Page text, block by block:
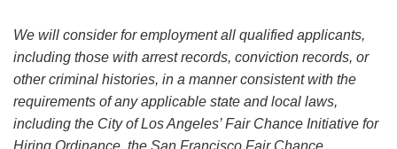
We will consider for employment all qualified applicants,
including those with arrest records, conviction records, or
other criminal histories, in a manner consistent with the
requirements of any applicable state and local laws,
including the City of Los Angeles’ Fair Chance Initiative for